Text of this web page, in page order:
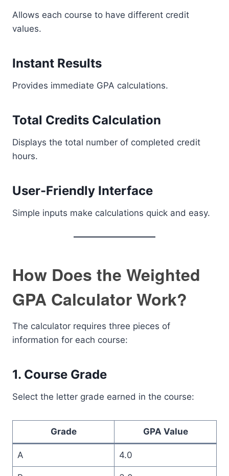
Allows each course to have different credit
values.
Instant Results
Provides immediate GPA calculations.
Total Credits Calculation
Displays the total number of completed credit
hours.
User-Friendly Interface
Simple inputs make calculations quick and easy.
How Does the Weighted
GPA Calculator Work?
The calculator requires three pieces of
information for each course:
1. Course Grade
Select the letter grade earned in the course:
Grade GPA Value
A 4.0